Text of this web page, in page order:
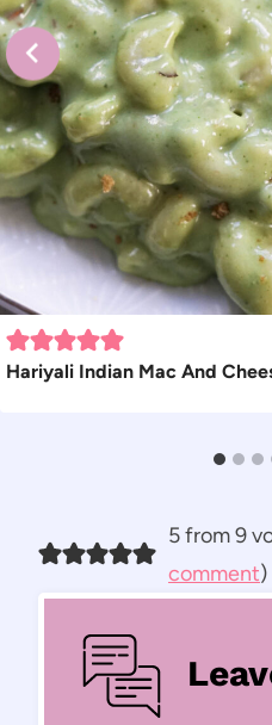
Hariyali Indian Mac And
5 from 9
comment)